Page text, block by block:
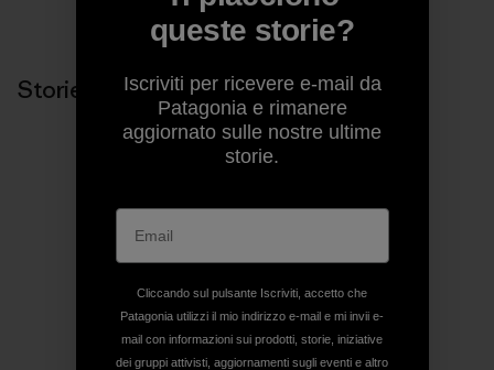
Condividi su Copy Link
Stampa
Storie correlate
queste storie?
Iscriviti per ricevere e-mail da
Patagonia e rimanere
aggiornato sulle nostre ultime
storie.
Cliccando sul pulsante Iscriviti, accetto che
Patagonia utilizzi il mio indirizzo e-mail e mi invii e-
mail con informazioni sui prodotti, storie, iniziative
dei gruppi attivisti, aggiornamenti sugli eventi e altro